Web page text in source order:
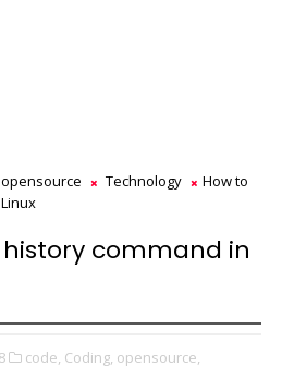
opensource Technology
How to
command in
code, Coding, opensource,